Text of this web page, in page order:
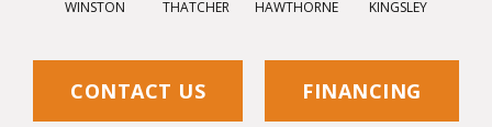
WINSTON THATCHER HAWTHORNE KINGSLEY
CONTACT US FINANCING